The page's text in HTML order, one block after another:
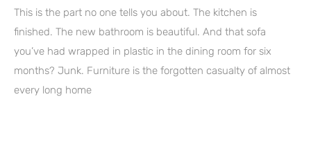
This is the part no one tells you about. The kitchen is
finished. The new bathroom is beautiful. And that sofa
you’ve had wrapped in plastic in the dining room for six
months? Junk. Furniture is the forgotten casualty of almost
every long home